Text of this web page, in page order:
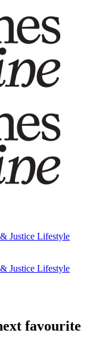
Justice Lifestyle
Justice Lifestyle
favourite